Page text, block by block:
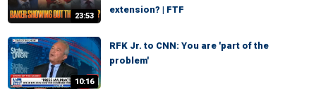
23:53
extension? | FTF
10:16
RFK Jr. to CNN: You are 'part of the
problem'